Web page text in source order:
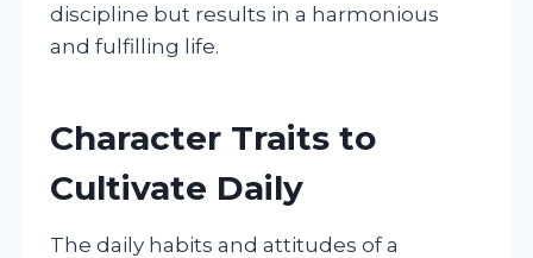
discipline but results in a harmonious
and fulfilling life.
Character Traits to
Cultivate Daily
The daily habits and attitudes of a